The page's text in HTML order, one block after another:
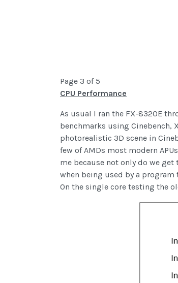
Page 3 of 5
CPU Performance
As usual I ran the FX-8320E
benchmarks using Cinebench,
photorealistic 3D scene in
few of AMDs most modern
me because not only do we
when being used by a
On the single core testing the